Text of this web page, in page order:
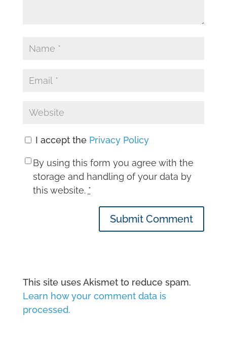
I accept the Privacy Policy
By using this form you agree with the
storage and handling of your data by
this website. *
Submit Comment
This site uses Akismet to reduce spam.
Learn how your comment data is
processed.